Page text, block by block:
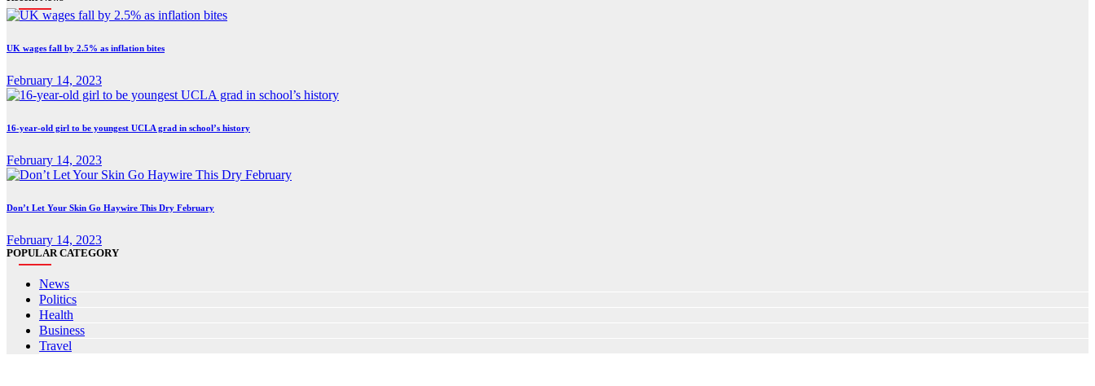
UK wages fall by 2.5% as inflation bites
February 14, 2023
16-year-old girl to be youngest UCLA grad in school’s history
February 14, 2023
Don’t Let Your Skin Go Haywire This Dry February
February 14, 2023
POPULAR CATEGORY
News
Politics
Health
Business
Travel